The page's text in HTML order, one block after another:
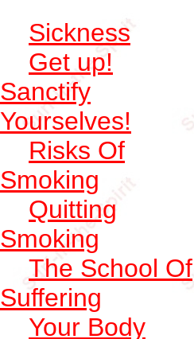
Sickness
Get up!
Sanctify
Yourselves!
Risks Of
Smoking
Quitting
Smoking
The School Of
Suffering
Your Body